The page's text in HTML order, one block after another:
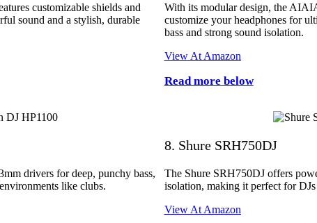
customizable shields and
sound and a stylish, durable
With its modular design, the
customize your headphones for
bass and strong sound isolation.
View At Amazon
Read more below
drivers for deep, punchy bass,
like clubs.
8. Shure SRH750DJ
The Shure SRH750DJ offers
isolation, making it perfect for
View At Amazon